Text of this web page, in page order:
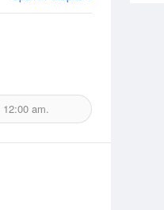
12:00 am.